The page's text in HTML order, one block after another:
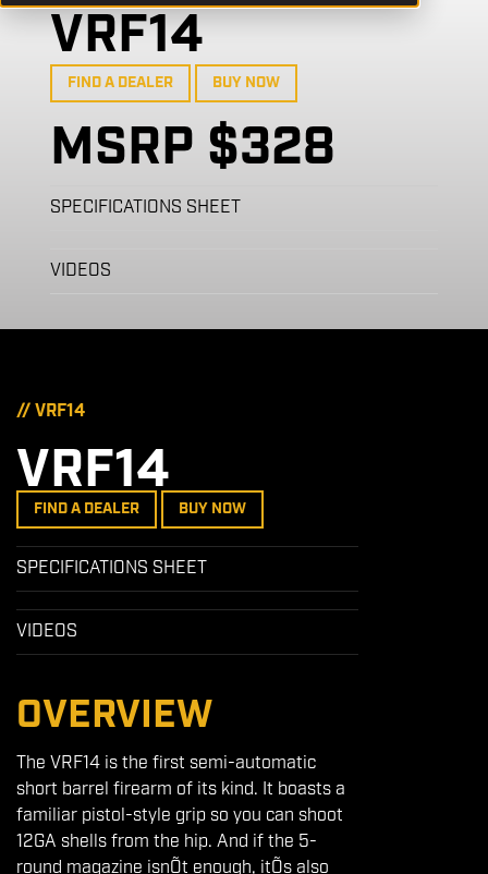
VRF14
FIND A DEALER BUY NOW
MSRP $328
SPECIFICATIONS SHEET
VIDEOS
// VRF14
VRF14
FIND A DEALER BUY NOW
SPECIFICATIONS SHEET
VIDEOS
OVERVIEW
The VRF14 is the first semi-automatic
short barrel firearm of its kind. It boasts a
familiar pistol-style grip so you can shoot
12GA shells from the hip. And if the 5-
round magazine isnÕt enough, itÕs also